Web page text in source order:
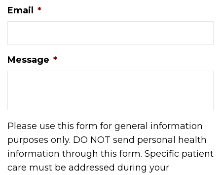
Email *
Message *
Please use this form for general information
purposes only. DO NOT send personal health
information through this form. Specific patient
care must be addressed during your